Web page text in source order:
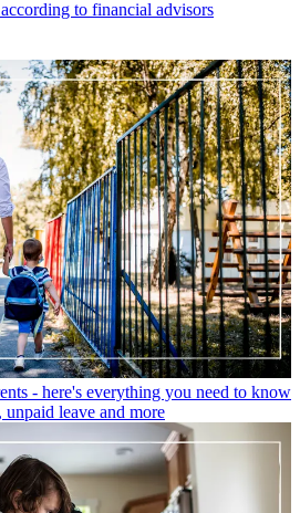
to financial advisors
- here's everything you need to know
leave and more